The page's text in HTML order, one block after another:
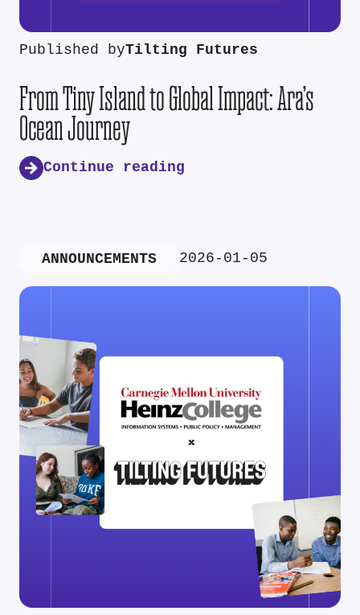
Published byTilting Futures
From Tiny Island to Global Impact: Ara’s
Ocean Journey
Continue reading
ANNOUNCEMENTS 2026-01-05